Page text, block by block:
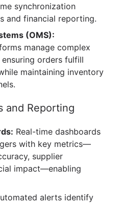
synchronization
and financial reporting.
(OMS):
manage complex
orders fulfill
maintaining inventory
and Reporting
Real-time dashboards
with key metrics—
supplier
impact—enabling
alerts identify